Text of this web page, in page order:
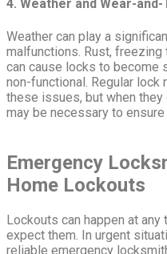
4. Weather and Wear-and-
Weather can play a
malfunctions. Rust,
can cause locks to become
non-functional. Regular lock
these issues, but when they
may be necessary to
Emergency
Home Lockouts
Lockouts can happen at
expect them. In urgent
reliable emergency